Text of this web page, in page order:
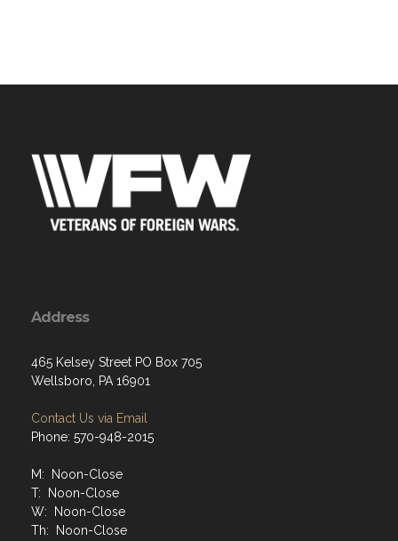
Address
465 Kelsey Street PO Box 705
Wellsboro, PA 16901
Contact Us via Email
Phone: 570-948-2015
M: Noon-Close
T: Noon-Close
W: Noon-Close
Th: Noon-Close